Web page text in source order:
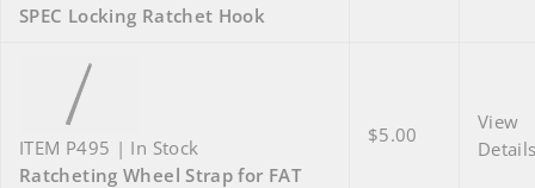
SPEC Locking Ratchet Hook
ITEM P495 | In Stock
Ratcheting Wheel Strap for FAT
$5.00
View